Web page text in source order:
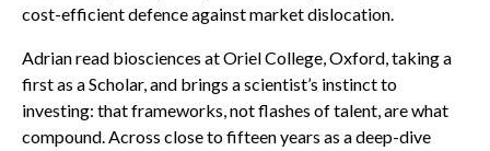
cost-efficient defence against market dislocation.
Adrian read biosciences at Oriel College, Oxford, taking a
first as a Scholar, and brings a scientist’s instinct to
investing: that frameworks, not flashes of talent, are what
compound. Across close to fifteen years as a deep-dive